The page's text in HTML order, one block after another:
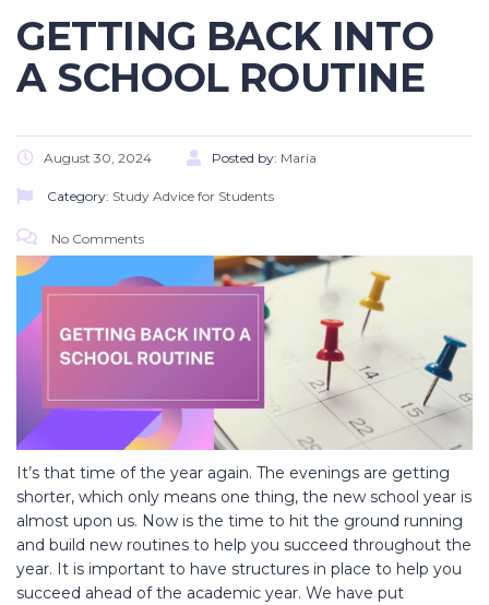
GETTING BACK INTO
A SCHOOL ROUTINE
August 30, 2024 Posted by: Maria
Category: Study Advice for Students
No Comments
It’s that time of the year again. The evenings are getting
shorter, which only means one thing, the new school year is
almost upon us. Now is the time to hit the ground running
and build new routines to help you succeed throughout the
year. It is important to have structures in place to help you
succeed ahead of the academic year. We have put